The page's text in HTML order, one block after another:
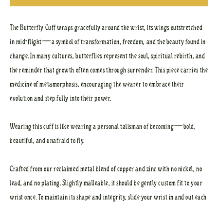
The Butterfly Cuff wraps gracefully around the wrist, its wings outstretched
in mid-flight—a symbol of transformation, freedom, and the beauty found in
change. In many cultures, butterflies represent the soul, spiritual rebirth, and
the reminder that growth often comes through surrender. This piece carries the
medicine of metamorphosis, encouraging the wearer to embrace their
evolution and step fully into their power.
Wearing this cuff is like wearing a personal talisman of becoming—bold,
beautiful, and unafraid to fly.
Crafted from our reclaimed metal blend of copper and zinc with no nickel, no
lead, and no plating. Slightly malleable, it should be gently custom fit to your
wrist once. To maintain its shape and integrity, slide your wrist in and out each